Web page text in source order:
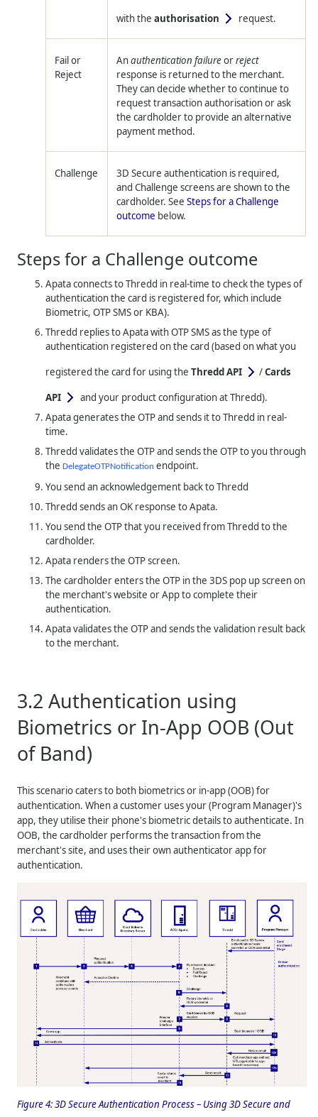
with theauthorisation request.
Fail or
Reject
Anauthentication failureorreject
response is returned to the merchant.
They can decide whether to continue to
request transaction authorisation or ask
the cardholder to provide an alternative
payment method.
Challenge
3D Secure authentication is required,
and Challenge screens are shown to the
cardholder. SeeSteps for a Challenge
outcome below.
Steps for a Challenge outcome
Apata connects toThredd in real-time to check the types of
authentication the card is registered for, which include
Biometric, OTP SMS or KBA).
Thredd replies to Apata with OTP SMS as the type of
authentication registered on the card (based on what you
registered the card for using theThredd API /Cards
API
and your product configuration at Thredd).
Apata generates the OTP and sends it toThredd in real-
time.
Thredd validates the OTP and sends the OTP to you through
theDelegateOTPNotification endpoint.
You send an acknowledgement back toThredd
Thredd sends an OK response to Apata.
You send the OTP that you received fromThredd to the
cardholder.
Apata renders the OTP screen.
The cardholder enters the OTP in the 3DS pop up screen on
the merchant's website or App to complete their
authentication.
Apata validates the OTP and sends the validation result back
to the merchant.
3.2Authentication using
Biometrics or In-App OOB (Out
of Band)
This scenario caters to both biometrics or in-app (OOB) for
authentication. When a customer uses your (Program Manager)'s
app, they utilise their phone's biometric details to authenticate. In
OOB, the cardholder performs the transaction from the
merchant's site, and uses their own authenticator app for
authentication.
Figure 4:3D Secure Authentication Process – Using 3D Secure and